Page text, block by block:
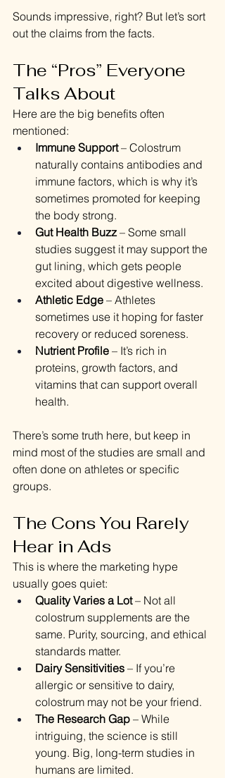
Sounds impressive, right? But let’s sort
out the claims from the facts.
The “Pros” Everyone
Talks About
Here are the big benefits often
mentioned:
Immune Support – Colostrum
naturally contains antibodies and
immune factors, which is why it’s
sometimes promoted for keeping
the body strong.
Gut Health Buzz – Some small
studies suggest it may support the
gut lining, which gets people
excited about digestive wellness.
Athletic Edge – Athletes
sometimes use it hoping for faster
recovery or reduced soreness.
Nutrient Profile – It’s rich in
proteins, growth factors, and
vitamins that can support overall
health.
There’s some truth here, but keep in
mind most of the studies are small and
often done on athletes or specific
groups.
The Cons You Rarely
Hear in Ads
This is where the marketing hype
usually goes quiet:
Quality Varies a Lot – Not all
colostrum supplements are the
same. Purity, sourcing, and ethical
standards matter.
Dairy Sensitivities – If you’re
allergic or sensitive to dairy,
colostrum may not be your friend.
The Research Gap – While
intriguing, the science is still
young. Big, long-term studies in
humans are limited.